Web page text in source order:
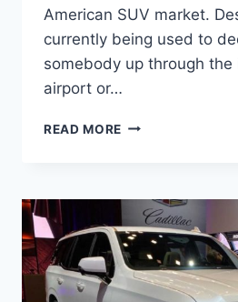
American SUV market.
currently being used to
somebody up through the
airport or…
READ MORE 2022
DRIVE,
WEIGHT,
WARRANTY